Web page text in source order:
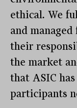
ethical. We
and
their
the market
that ASIC
participants